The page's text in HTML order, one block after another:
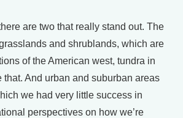
are two that really stand out. The
and shrublands, which are
of the American west, tundra in
And urban and suburban areas
we had very little success in
perspectives on how we’re